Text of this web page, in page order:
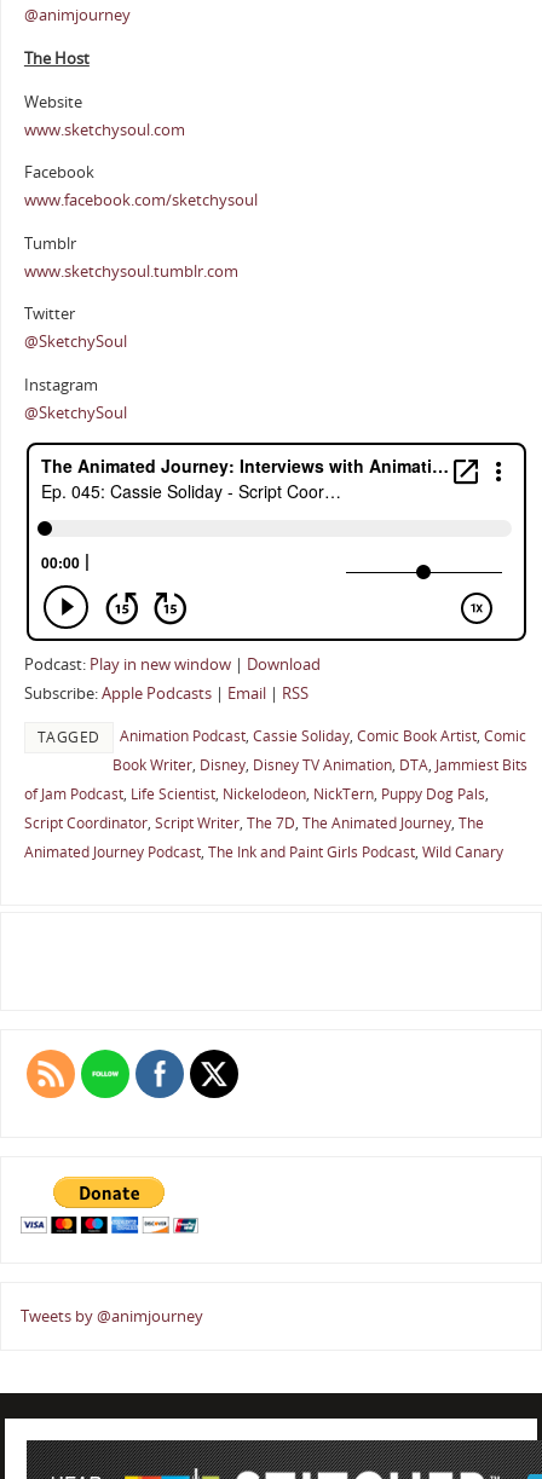
@animjourney
The Host
Website
www.sketchysoul.com
Facebook
www.facebook.com/sketchysoul
Tumblr
www.sketchysoul.tumblr.com
Twitter
@SketchySoul
Instagram
@SketchySoul
Podcast: Play in new window| Download
Subscribe:Apple Podcasts| Email| RSS
TAGGED Animation Podcast, Cassie Soliday, Comic Book Artist, Comic
Book Writer, Disney, Disney TV Animation, DTA, Jammiest Bits
of Jam Podcast, Life Scientist, Nickelodeon, NickTern, Puppy Dog Pals,
Script Coordinator, Script Writer, The 7D, The Animated Journey, The
Animated Journey Podcast, The Ink and Paint Girls Podcast, Wild Canary
Tweets by @animjourney